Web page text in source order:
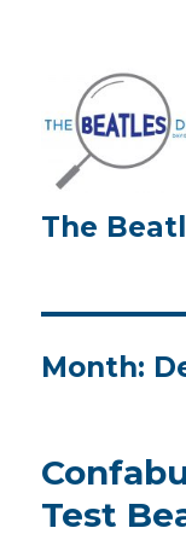
The
Month:
Test